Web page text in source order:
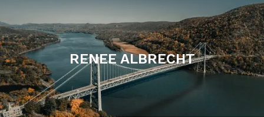
Skip to main content
Schedule a Meeting
HOME
RENEE ALBRECHT